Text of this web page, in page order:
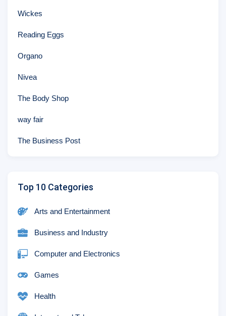
Wickes
Reading Eggs
Organo
Nivea
The Body Shop
way fair
The Business Post
Top 10 Categories
Arts and Entertainment
Business and Industry
Computer and Electronics
Games
Health